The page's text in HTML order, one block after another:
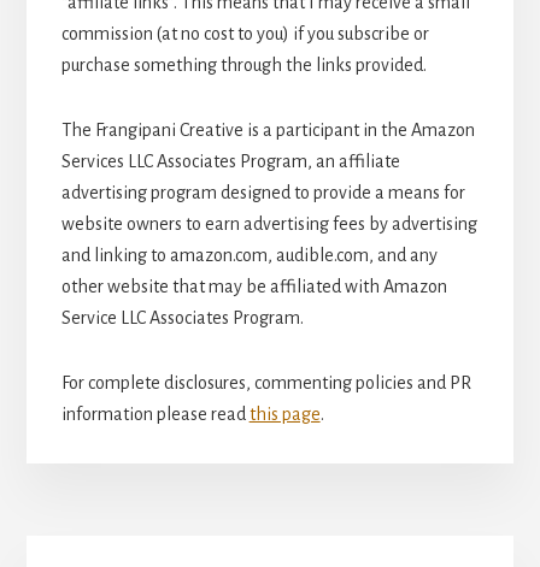
commission (at no cost to you) if you subscribe or
purchase something through the links provided.
The Frangipani Creative is a participant in the Amazon
Services LLC Associates Program, an affiliate
advertising program designed to provide a means for
website owners to earn advertising fees by advertising
and linking to amazon.com, audible.com, and any
other website that may be affiliated with Amazon
Service LLC Associates Program.
For complete disclosures, commenting policies and PR
information please read this page.